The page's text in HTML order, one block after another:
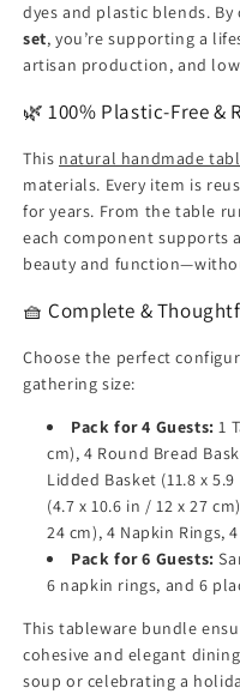
dyes and plastic blends.
set, you’re supporting a
artisan production, and
🌿 100% Plastic-Free &
This natural handmade
materials. Every item is
for years. From the table
each component supports
beauty and
🧺 Complete &
Choose the perfect
gathering size:
Pack for 4 Guests: 1
cm), 4 Round Bread
Lidded Basket (11.8 x
(4.7 x 10.6 in / 12 x 27
24 cm), 4 Napkin Rings,
Pack for 6 Guests:
6 napkin rings, and 6
This tableware bundle
cohesive and elegant
soup or celebrating a